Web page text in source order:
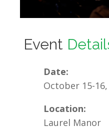
Event
Date:
October 15-
Location:
Laurel Manor